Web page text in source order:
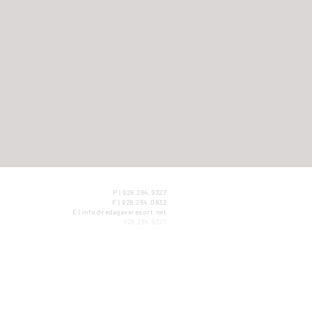
P | 928.284.9327
F | 928.284.0832
E | info@redagaveresort.net
928.284.9327